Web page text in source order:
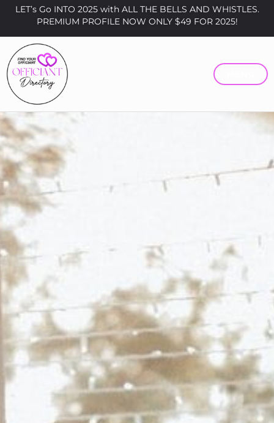
LET’s Go INTO 2025 with ALL THE BELLS AND WHISTLES.
PREMIUM PROFILE NOW ONLY $49 FOR 2025!